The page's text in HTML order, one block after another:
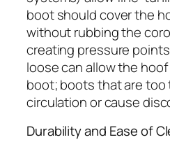
boot should cover the
without rubbing the
creating pressure
loose can allow the
boot; boots that are
circulation or cause
Durability and Ease of